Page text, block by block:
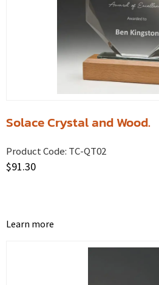
Solace Crystal and Wood.
Product Code: TC-QT02
$91.30
Learn more